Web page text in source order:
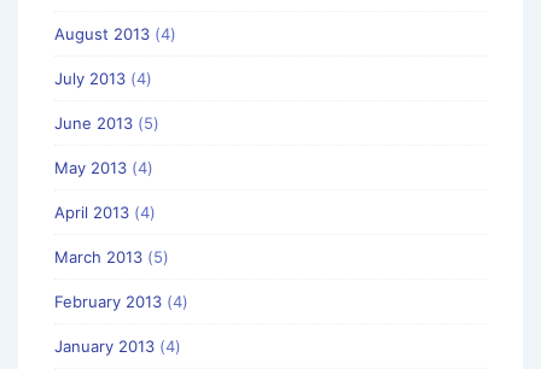
August 2013 (4)
July 2013 (4)
June 2013 (5)
May 2013 (4)
April 2013 (4)
March 2013 (5)
February 2013 (4)
January 2013 (4)